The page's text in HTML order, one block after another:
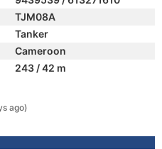
TJM08A
Tanker
Cameroon
243 / 42 m
ago)